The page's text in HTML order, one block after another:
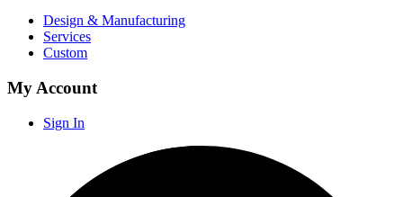
Design & Manufacturing
Services
Custom
My Account
Sign In